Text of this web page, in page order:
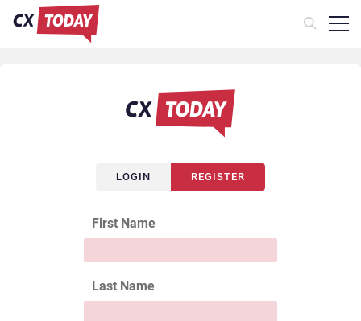
LOGIN REGISTER
First Name
Last Name